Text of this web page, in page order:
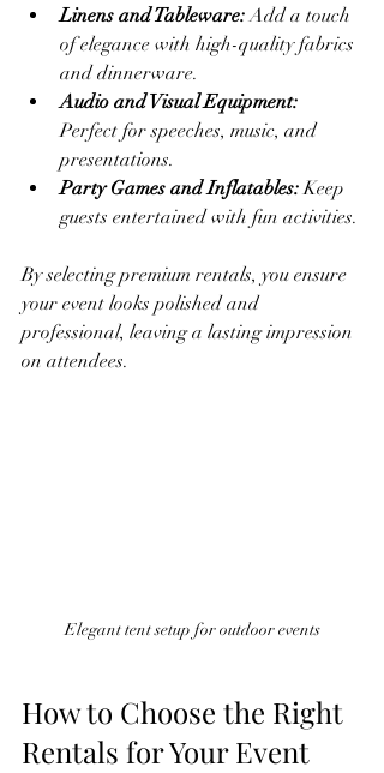
Linens and Tableware: Add a touch
of elegance with high-quality fabrics
and dinnerware.
Audio and Visual Equipment:
Perfect for speeches, music, and
presentations.
Party Games and Inflatables: Keep
guests entertained with fun activities.
By selecting premium rentals, you ensure
your event looks polished and
professional, leaving a lasting impression
on attendees.
Elegant tent setup for outdoor events
How to Choose the Right
Rentals for Your Event